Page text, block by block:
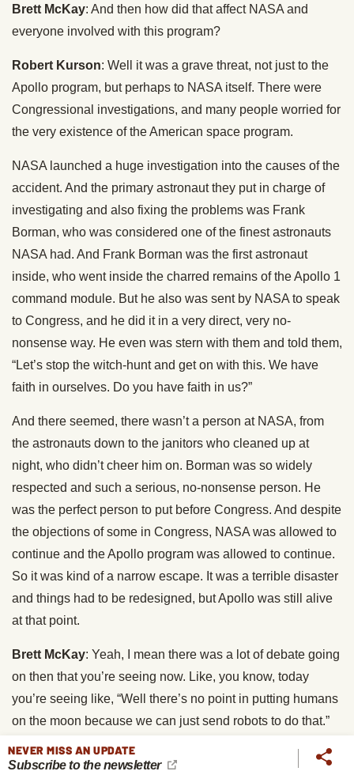
Brett McKay: And then how did that affect NASA and
everyone involved with this program?
Robert Kurson: Well it was a grave threat, not just to the
Apollo program, but perhaps to NASA itself. There were
Congressional investigations, and many people worried for
the very existence of the American space program.
NASA launched a huge investigation into the causes of the
accident. And the primary astronaut they put in charge of
investigating and also fixing the problems was Frank
Borman, who was considered one of the finest astronauts
NASA had. And Frank Borman was the first astronaut
inside, who went inside the charred remains of the Apollo 1
command module. But he also was sent by NASA to speak
to Congress, and he did it in a very direct, very no-
nonsense way. He even was stern with them and told them,
“Let’s stop the witch-hunt and get on with this. We have
faith in ourselves. Do you have faith in us?”
And there seemed, there wasn’t a person at NASA, from
the astronauts down to the janitors who cleaned up at
night, who didn’t cheer him on. Borman was so widely
respected and such a serious, no-nonsense person. He
was the perfect person to put before Congress. And despite
the objections of some in Congress, NASA was allowed to
continue and the Apollo program was allowed to continue.
So it was kind of a narrow escape. It was a terrible disaster
and things had to be redesigned, but Apollo was still alive
at that point.
Brett McKay: Yeah, I mean there was a lot of debate going
on then that you’re seeing now. Like, you know, today
you’re seeing like, “Well there’s no point in putting humans
on the moon because we can just send robots to do that.”
putting humans, when we can send some sort of robot to
NEVER MISS AN UPDATE
Subscribe to the newsletter